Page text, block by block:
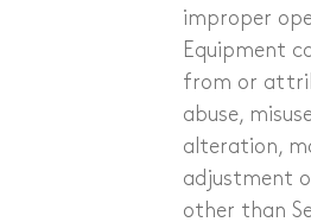
improper
Equipment
from or
abuse,
alteration,
adjustment
other than